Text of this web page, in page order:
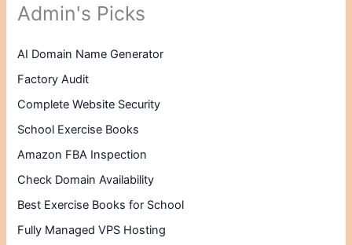
Admin's Picks
AI Domain Name Generator
Factory Audit
Complete Website Security
School Exercise Books
Amazon FBA Inspection
Check Domain Availability
Best Exercise Books for School
Fully Managed VPS Hosting